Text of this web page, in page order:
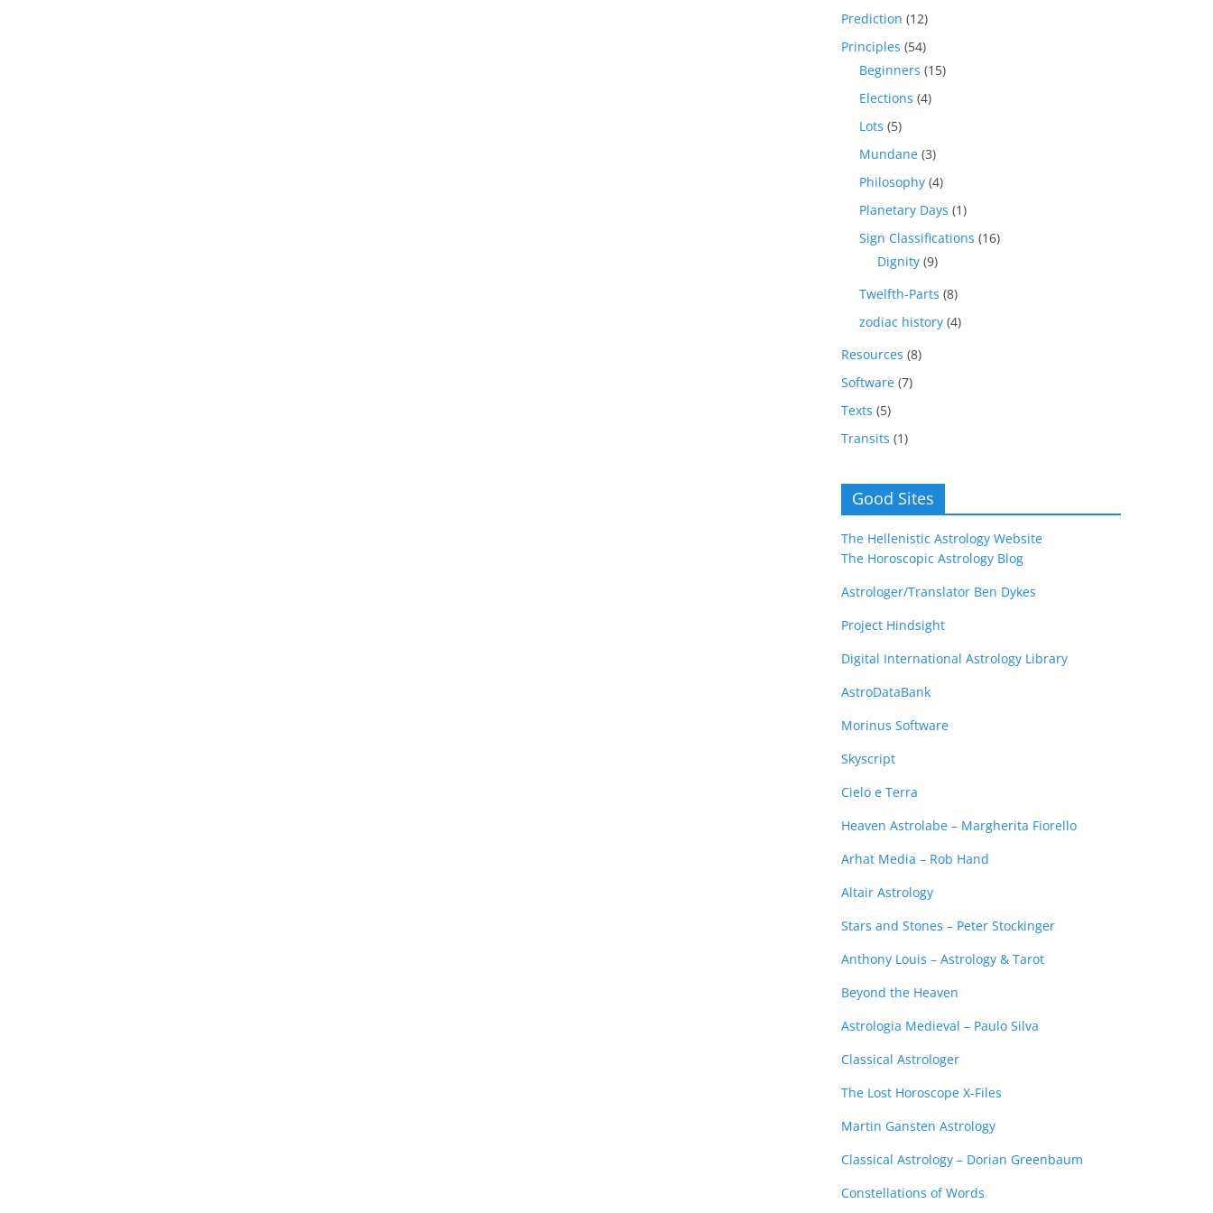
Prediction (12)
Principles (54)
Beginners (15)
Elections (4)
Lots (5)
Mundane (3)
Philosophy (4)
Planetary Days (1)
Sign Classifications (16)
Dignity (9)
Twelfth-Parts (8)
zodiac history (4)
Resources (8)
Software (7)
Texts (5)
Transits (1)
Good Sites
The Hellenistic Astrology Website
The Horoscopic Astrology Blog
Astrologer/Translator Ben Dykes
Project Hindsight
Digital International Astrology Library
AstroDataBank
Morinus Software
Skyscript
Cielo e Terra
Heaven Astrolabe – Margherita Fiorello
Arhat Media – Rob Hand
Altair Astrology
Stars and Stones – Peter Stockinger
Anthony Louis – Astrology & Tarot
Beyond the Heaven
Astrologia Medieval – Paulo Silva
Classical Astrologer
The Lost Horoscope X-Files
Martin Gansten Astrology
Classical Astrology – Dorian Greenbaum
Constellations of Words